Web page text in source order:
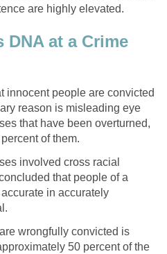
are highly elevated.
DNA at a Crime
innocent people are convicted
reason is misleading eye
that have been overturned,
of them.
involved cross racial
that people of a
in accurately
wrongfully convicted is
50 percent of the